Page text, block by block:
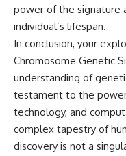
power of the signature
individual’s lifespan.
In conclusion, your
Chromosome Genetic
understanding of
testament to the
technology, and
complex tapestry of
discovery is not a